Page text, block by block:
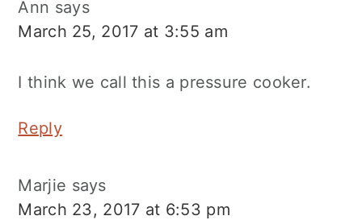
Ann says
March 25, 2017 at 3:55 am
I think we call this a pressure cooker.
Reply
Marjie says
March 23, 2017 at 6:53 pm